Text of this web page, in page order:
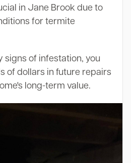
in Jane Brook due to
for termite
signs of infestation, you
of dollars in future repairs
long-term value.